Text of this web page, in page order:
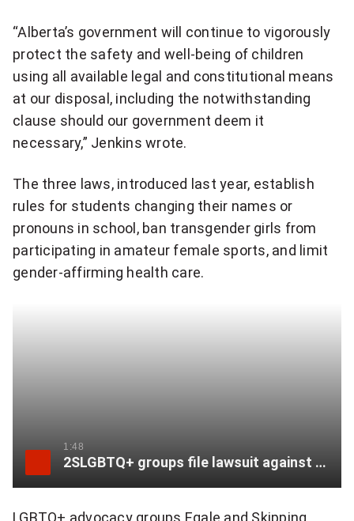
T
w
i
t
e
r
:
e
“Alberta’s government will continue to vigorously
protect the safety and well-being of children
using all available legal and constitutional means
at our disposal, including the notwithstanding
clause should our government deem it
necessary,” Jenkins wrote.
The three laws, introduced last year, establish
rules for students changing their names or
pronouns in school, ban transgender girls from
participating in amateur female sports, and limit
gender-affirming health care.
1:48
2SLGBTQ+ groups file lawsuit against Alberta’s Bill 27
LGBTQ+ advocacy groups Egale and Skipping